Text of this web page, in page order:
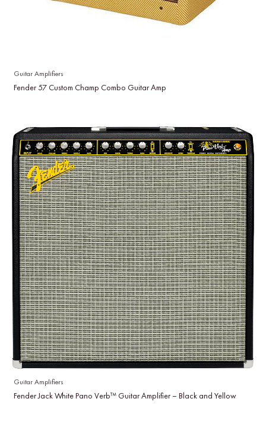
Guitar Amplifiers
Fender 57 Custom Champ Combo Guitar Amp
Guitar Amplifiers
Fender Jack White Pano Verb™ Guitar Amplifier – Black and Yellow